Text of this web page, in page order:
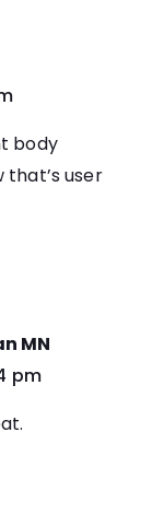
body
user
MN
pm